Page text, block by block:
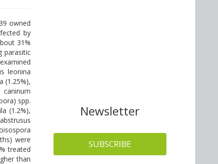
owned
by
31%
parasitic
leonina
(1.25%),
spp.
(1.2%),
were
treated
than
Newsletter
SUBSCRIBE